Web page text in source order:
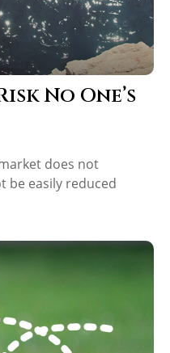
No One’s
does not
be easily reduced